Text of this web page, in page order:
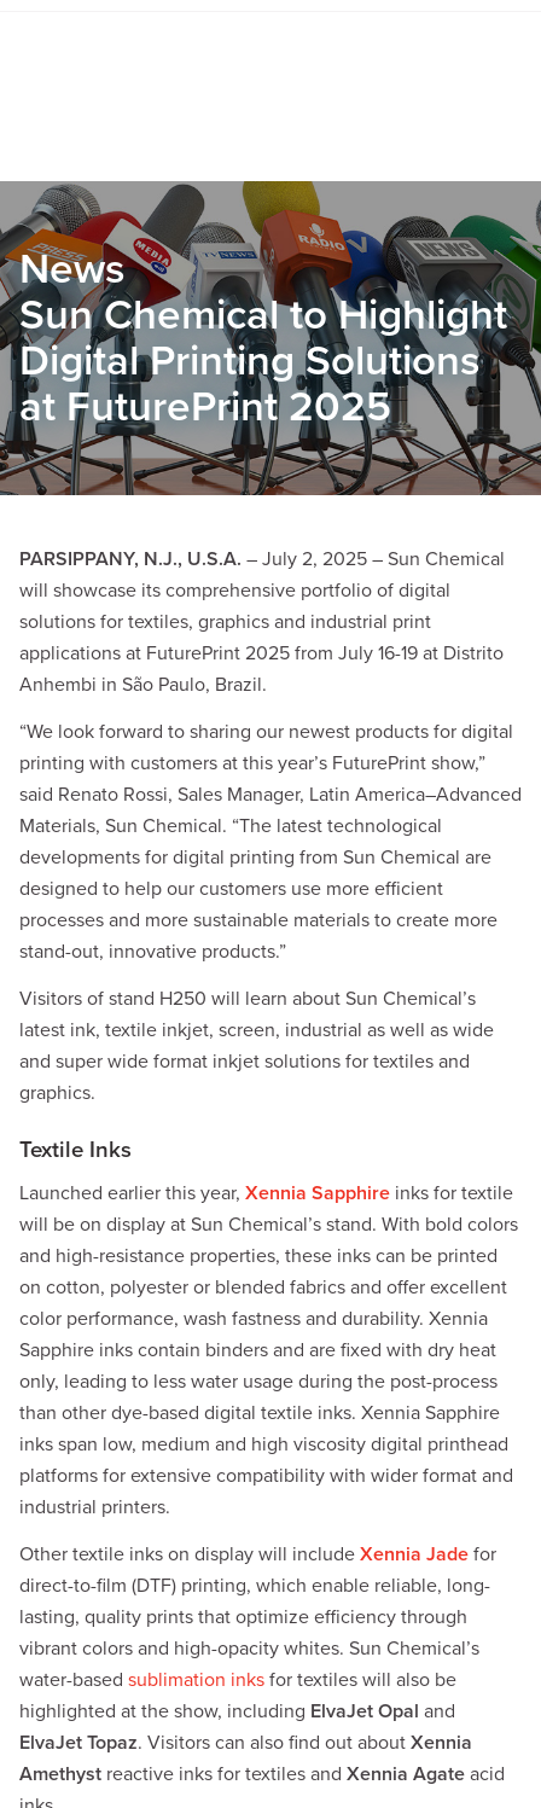
News
Sun Chemical to Highlight
Digital Printing Solutions
at FuturePrint 2025
PARSIPPANY, N.J., U.S.A. – July 2, 2025 – Sun Chemical
will showcase its comprehensive portfolio of digital
solutions for textiles, graphics and industrial print
applications at FuturePrint 2025 from July 16-19 at Distrito
Anhembi in São Paulo, Brazil.
“We look forward to sharing our newest products for digital
printing with customers at this year’s FuturePrint show,”
said Renato Rossi, Sales Manager, Latin America–Advanced
Materials, Sun Chemical. “The latest technological
developments for digital printing from Sun Chemical are
designed to help our customers use more efficient
processes and more sustainable materials to create more
stand-out, innovative products.”
Visitors of stand H250 will learn about Sun Chemical’s
latest ink, textile inkjet, screen, industrial as well as wide
and super wide format inkjet solutions for textiles and
graphics.
Textile Inks
Launched earlier this year, Xennia Sapphire inks for textile
will be on display at Sun Chemical’s stand. With bold colors
and high-resistance properties, these inks can be printed
on cotton, polyester or blended fabrics and offer excellent
color performance, wash fastness and durability. Xennia
Sapphire inks contain binders and are fixed with dry heat
only, leading to less water usage during the post-process
than other dye-based digital textile inks. Xennia Sapphire
inks span low, medium and high viscosity digital printhead
platforms for extensive compatibility with wider format and
industrial printers.
Other textile inks on display will include Xennia Jade for
direct-to-film (DTF) printing, which enable reliable, long-
lasting, quality prints that optimize efficiency through
vibrant colors and high-opacity whites. Sun Chemical’s
water-based sublimation inks for textiles will also be
highlighted at the show, including ElvaJet Opal and
ElvaJet Topaz. Visitors can also find out about Xennia
Amethyst reactive inks for textiles and Xennia Agate acid